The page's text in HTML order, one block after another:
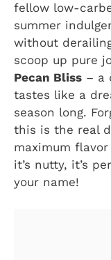
fellow low-
summer
without
scoop up pure
Pecan Bliss – a
tastes like a
season long.
this is the real
maximum
it’s nutty, it’s
your name!